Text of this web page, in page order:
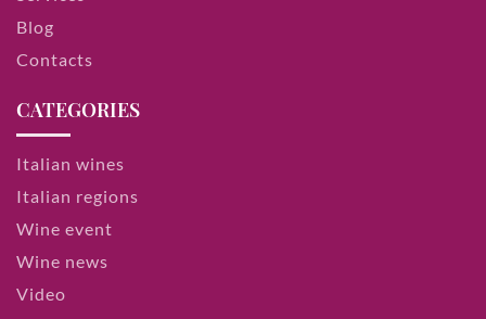
Blog
Contacts
CATEGORIES
Italian wines
Italian regions
Wine event
Wine news
Video